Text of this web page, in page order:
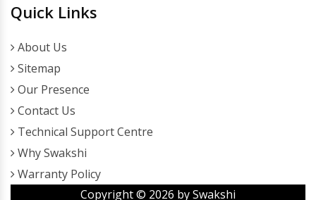
Quick Links
About Us
Sitemap
Our Presence
Contact Us
Technical Support Centre
Why Swakshi
Warranty Policy
Copyright © 2026 by Swakshi